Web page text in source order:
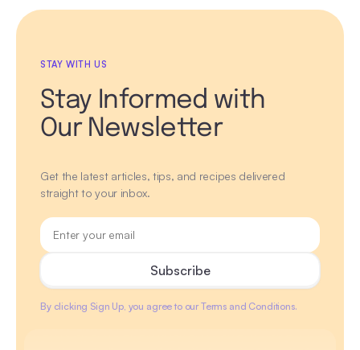
STAY WITH US
Stay Informed with
Our Newsletter
Get the latest articles, tips, and recipes delivered
straight to your inbox.
By clicking Sign Up, you agree to our Terms and Conditions.